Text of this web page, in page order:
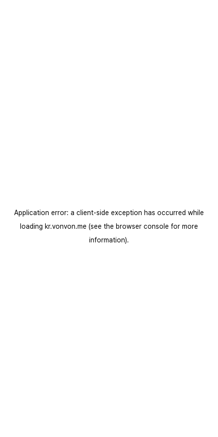
Application error: a client-side exception has occurred while
loading kr.vonvon.me (see the browser console for more
information).